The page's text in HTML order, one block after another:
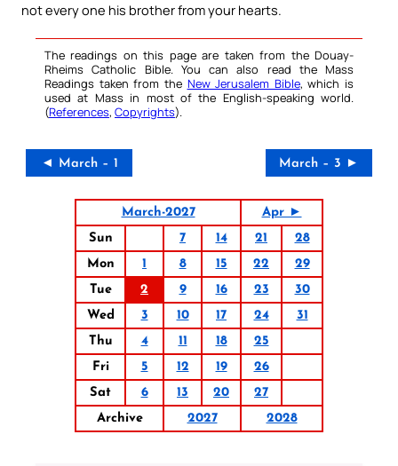
not every one his brother from your hearts.
The readings on this page are taken from the Douay-
Rheims Catholic Bible. You can also read the Mass
Readings taken from the New Jerusalem Bible, which is
used at Mass in most of the English-speaking world.
(References, Copyrights).
◄ March – 1 March – 3 ►
March-2027
Apr ►
Sun
7 14 21
28
Mon
1 8 15 22
29
Tue
2 9 16 23
30
Wed
3 10 17 24
31
Thu
4 11 18
25
Fri
5 12 19
26
Sat
6 13 20
27
Archive
2027 2028